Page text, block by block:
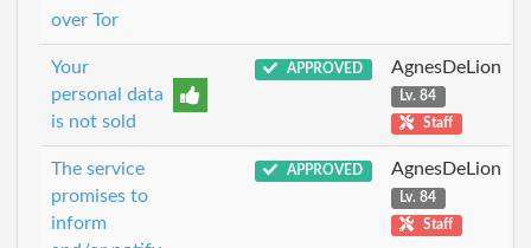
over Tor
Your
personal data
is not sold
APPROVED AgnesDeLion
Lv. 84
Staff
The service
promises to
inform
APPROVED AgnesDeLion
Lv. 84
Staff